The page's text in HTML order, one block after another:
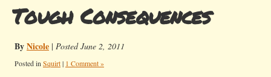
Tough Consequences
ByNicole | Posted June 2, 2011
Posted in Squirt| 1 Comment »